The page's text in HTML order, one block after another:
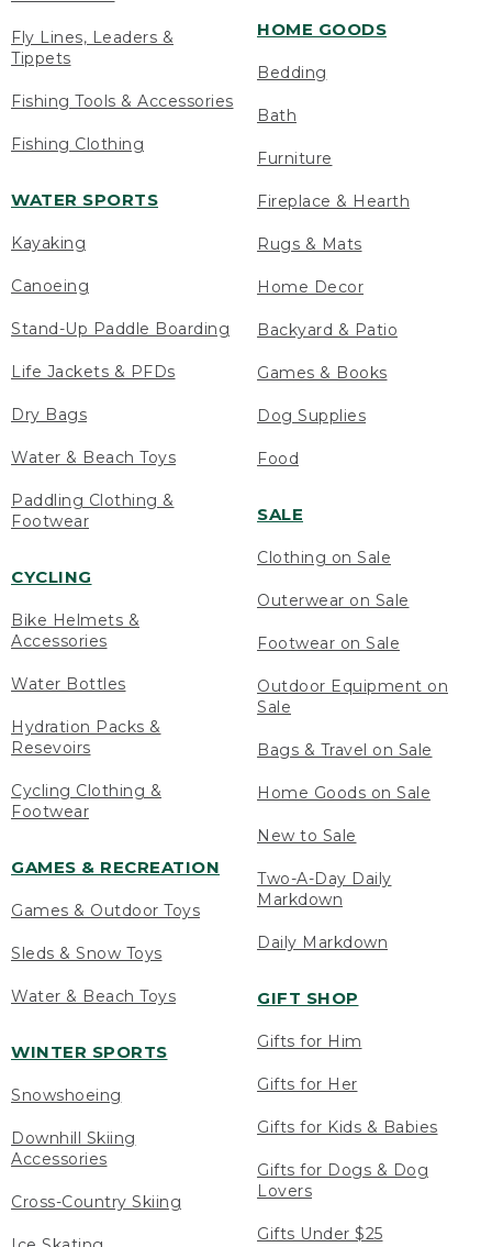
Fly Lines, Leaders &
Tippets
Fishing Tools & Accessories
Fishing Clothing
WATER SPORTS
Kayaking
Canoeing
Stand-Up Paddle Boarding
Life Jackets & PFDs
Dry Bags
Water & Beach Toys
Paddling Clothing &
Footwear
CYCLING
Bike Helmets &
Accessories
Water Bottles
Hydration Packs &
Resevoirs
Cycling Clothing &
Footwear
GAMES & RECREATION
Games & Outdoor Toys
Sleds & Snow Toys
Water & Beach Toys
WINTER SPORTS
Snowshoeing
Downhill Skiing
Accessories
Cross-Country Skiing
HOME GOODS
Bedding
Bath
Furniture
Fireplace & Hearth
Rugs & Mats
Home Decor
Backyard & Patio
Games & Books
Dog Supplies
Food
SALE
Clothing on Sale
Outerwear on Sale
Footwear on Sale
Outdoor Equipment on
Sale
Bags & Travel on Sale
Home Goods on Sale
New to Sale
Two-A-Day Daily
Markdown
Daily Markdown
GIFT SHOP
Gifts for Him
Gifts for Her
Gifts for Kids & Babies
Gifts for Dogs & Dog
Lovers
Gifts Under $25